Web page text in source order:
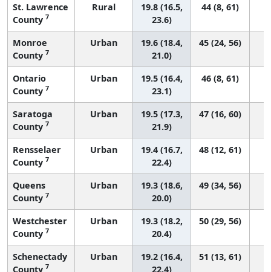
St. Lawrence
County 7
Rural
19.8 (16.5,
23.6)
44 (8, 61)
Monroe
County 7
Urban
19.6 (18.4,
21.0)
45 (24, 56)
Ontario
County 7
Urban
19.5 (16.4,
23.1)
46 (8, 61)
Saratoga
County 7
Urban
19.5 (17.3,
21.9)
47 (16, 60)
Rensselaer
County 7
Urban
19.4 (16.7,
22.4)
48 (12, 61)
Queens
County 7
Urban
19.3 (18.6,
20.0)
49 (34, 56)
Westchester
County 7
Urban
19.3 (18.2,
20.4)
50 (29, 56)
Schenectady
County 7
Urban
19.2 (16.4,
22.4)
51 (13, 61)